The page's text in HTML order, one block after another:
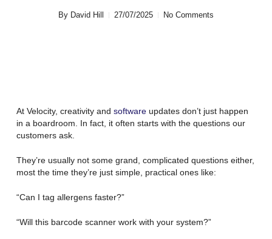
By David Hill 27/07/2025 No Comments
At Velocity, creativity and softwareupdates don’t just happen
in a boardroom. In fact, it often starts with the questions our
customers ask.
They’re usually not some grand, complicated questions either,
most the time they’re just simple, practical ones like:
“Can I tag allergens faster?”
“Will this barcode scanner work with your system?”